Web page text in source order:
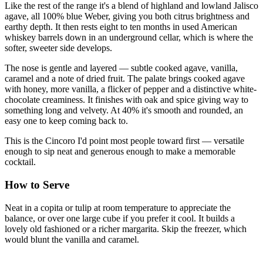
Like the rest of the range it's a blend of highland and lowland Jalisco
agave, all 100% blue Weber, giving you both citrus brightness and
earthy depth. It then rests eight to ten months in used American
whiskey barrels down in an underground cellar, which is where the
softer, sweeter side develops.
The nose is gentle and layered — subtle cooked agave, vanilla,
caramel and a note of dried fruit. The palate brings cooked agave
with honey, more vanilla, a flicker of pepper and a distinctive white-
chocolate creaminess. It finishes with oak and spice giving way to
something long and velvety. At 40% it's smooth and rounded, an
easy one to keep coming back to.
This is the Cincoro I'd point most people toward first — versatile
enough to sip neat and generous enough to make a memorable
cocktail.
How to Serve
Neat in a copita or tulip at room temperature to appreciate the
balance, or over one large cube if you prefer it cool. It builds a
lovely old fashioned or a richer margarita. Skip the freezer, which
would blunt the vanilla and caramel.